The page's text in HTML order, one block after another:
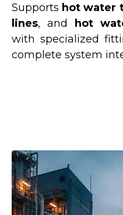
Supports hot water
lines, and hot
with specialized
complete system